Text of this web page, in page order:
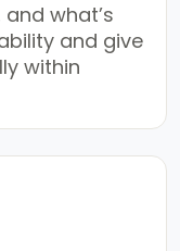
what’s
and give
within